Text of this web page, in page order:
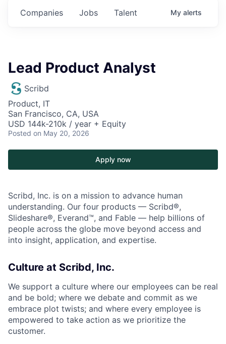
Jobs
Companies Talent My alerts
Lead Product Analyst
Scribd
Product, IT
San Francisco, CA, USA
USD 144k-210k / year + Equity
Posted on May 20, 2026
Apply now
Scribd, Inc. is on a mission to advance human
understanding. Our four products — Scribd®,
Slideshare®, Everand™, and Fable — help billions of
people across the globe move beyond access and
into insight, application, and expertise.
Culture at Scribd, Inc.
We support a culture where our employees can be real
and be bold; where we debate and commit as we
embrace plot twists; and where every employee is
empowered to take action as we prioritize the
customer.